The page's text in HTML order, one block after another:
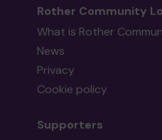
Rother Community
What is Rother
News
Privacy
Cookie policy
Supporters